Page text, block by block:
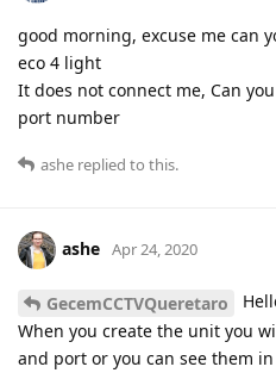
good morning, excuse me can
eco 4 light
It does not connect me, Can
port number
ashe replied to this.
ashe Apr 24, 2020
GecemCCTVQueretaro
When you create the unit you
and port or you can see them